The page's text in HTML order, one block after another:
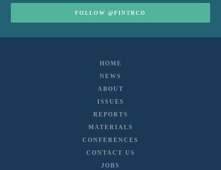
FOLLOW @FINTRCO
HOME
NEWS
ABOUT
ISSUES
REPORTS
MATERIALS
CONFERENCES
CONTACT US
JOBS